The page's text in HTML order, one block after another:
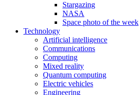
Stargazing
NASA
Space photo of the week
Technology
Artificial intelligence
Communications
Computing
Mixed reality
Quantum computing
Electric vehicles
Engineering